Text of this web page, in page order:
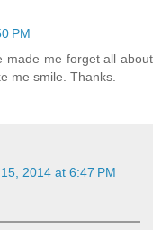
PM
made me forget all about
me smile. Thanks.
2014 at 6:47 PM